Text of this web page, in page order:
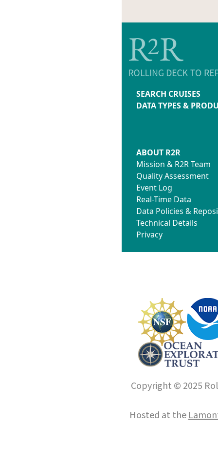
SEARCH CRUISES
DATA TYPES &
ABOUT R2R
Mission & R2R Team
Quality Assessment
Event Log
Real-Time Data
Data Policies &
Technical Details
Privacy
Copyright © 2025
Hosted at the